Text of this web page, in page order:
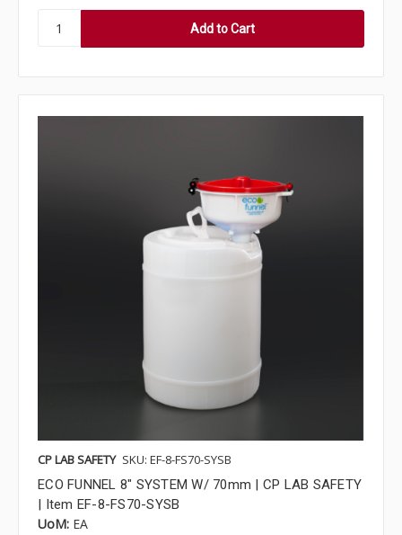
CP LAB SAFETY SKU: EF-8-FS70-SYSB
ECO FUNNEL 8" SYSTEM W/ 70mm | CP LAB SAFETY
| Item EF-8-FS70-SYSB
UoM: EA